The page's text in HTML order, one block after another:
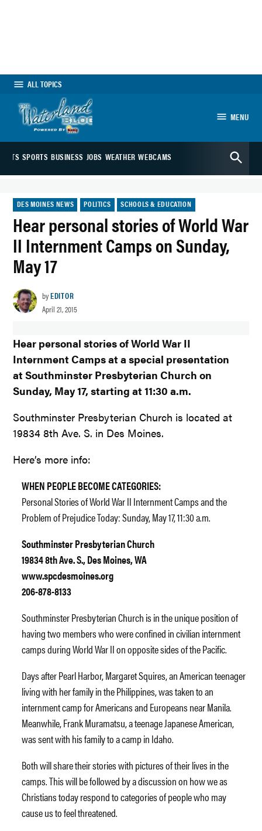
ALL TOPICS
The Waterland
Blog
MENU
ARTS SPORTS BUSINESS JOBS WEATHER WEBCAMS
Open
Search
POSTED
IN
DES MOINES NEWS POLITICS SCHOOLS & EDUCATION
Hear personal stories of World War
II Internment Camps on Sunday,
May 17
byEDITOR
April 21, 2015
Hear personal stories of World War II
Internment Camps at a special presentation
at Southminster Presbyterian Church on
Sunday, May 17, starting at 11:30 a.m.
Southminster Presbyterian Church is located at
19834 8th Ave. S. in Des Moines.
Here’s more info:
WHEN PEOPLE BECOME CATEGORIES:
Personal Stories of World War II Internment Camps and the
Problem of Prejudice Today: Sunday, May 17, 11:30 a.m.
Southminster Presbyterian Church
19834 8th Ave. S., Des Moines, WA
www.spcdesmoines.org
206-878-8133
Southminster Presbyterian Church is in the unique position of
having two members who were confined in civilian internment
camps during World War II on opposite sides of the Pacific.
Days after Pearl Harbor, Margaret Squires, an American teenager
living with her family in the Philippines, was taken to an
internment camp for Americans and Europeans near Manila.
Meanwhile, Frank Muramatsu, a teenage Japanese American,
was sent with his family to a camp in Idaho.
Both will share their stories with pictures of their lives in the
camps. This will be followed by a discussion on how we as
Christians today respond to categories of people who may
cause us to feel threatened.